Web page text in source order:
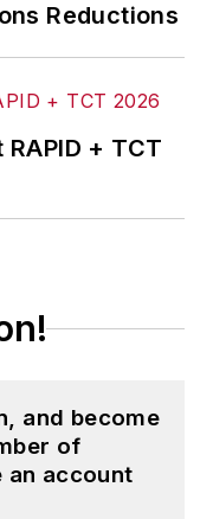
Reductions
+ TCT
and become
of
an account